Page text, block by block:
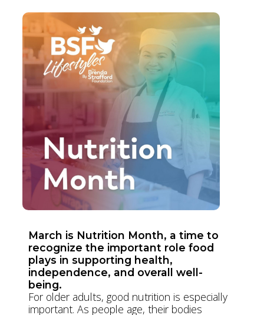
March is Nutrition Month, a time to
recognize the important role food
plays in supporting health,
independence, and overall well-
being.
For older adults, good nutrition is especially
important. As people age, their bodies